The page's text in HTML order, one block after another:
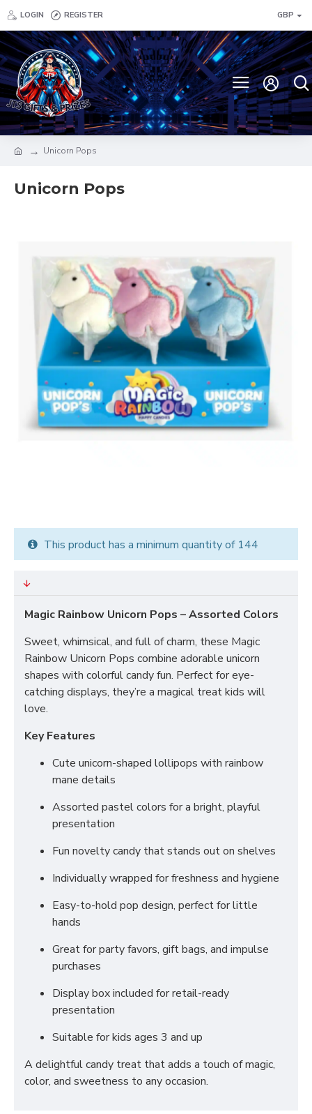
LOGIN REGISTER GBP
Unicorn Pops
Unicorn Pops
This product has a minimum quantity of 144
Magic Rainbow Unicorn Pops – Assorted Colors
Sweet, whimsical, and full of charm, these Magic
Rainbow Unicorn Pops combine adorable unicorn
shapes with colorful candy fun. Perfect for eye-
catching displays, they’re a magical treat kids will
love.
Key Features
Cute unicorn-shaped lollipops with rainbow
mane details
Assorted pastel colors for a bright, playful
presentation
Fun novelty candy that stands out on shelves
Individually wrapped for freshness and hygiene
Easy-to-hold pop design, perfect for little
hands
Great for party favors, gift bags, and impulse
purchases
Display box included for retail-ready
presentation
Suitable for kids ages 3 and up
A delightful candy treat that adds a touch of magic,
color, and sweetness to any occasion.